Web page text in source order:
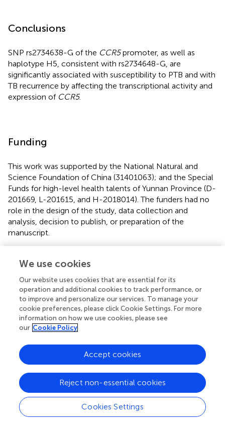
Conclusions
SNP rs2734638-G of the CCR5promoter, as well as
haplotype H5, consistent with rs2734648-G, are
significantly associated with susceptibility to PTB and with
TB recurrence by affecting the transcriptional activity and
expression of CCR5.
Funding
This work was supported by the National Natural and
Science Foundation of China (31401063); and the Special
Funds for high-level health talents of Yunnan Province (D-
201669, L-201615, and H-2018014). The funders had no
role in the design of the study, data collection and
analysis, decision to publish, or preparation of the
manuscript.
Statements
Data availability statement
The data sets presented in this study can be found in
online repositories. The names of the
found below:
https://figshare.com/
10.6084/m9.figshare.12015624.
Ethics statement
The studies involving human participants were reviewed
and approved by the institutional review board of the Third
We use cookies
Our website uses cookies that are essential for its
operation and additional cookies to track performance, or
to improve and personalize our services. To manage your
cookie preferences, please click Cookie Settings. For more
information on how we use cookies, please see
our Cookie Policy
Cookies Settings
Reject non-essential cookies
Accept cookies